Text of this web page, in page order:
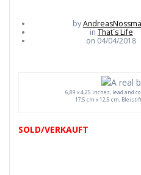
by
in That´s Life
on 04/04/2018
6,89 x 4,25 inches, lead and
17,5 cm x 12,5 cm,
SOLD/VERKAUFT